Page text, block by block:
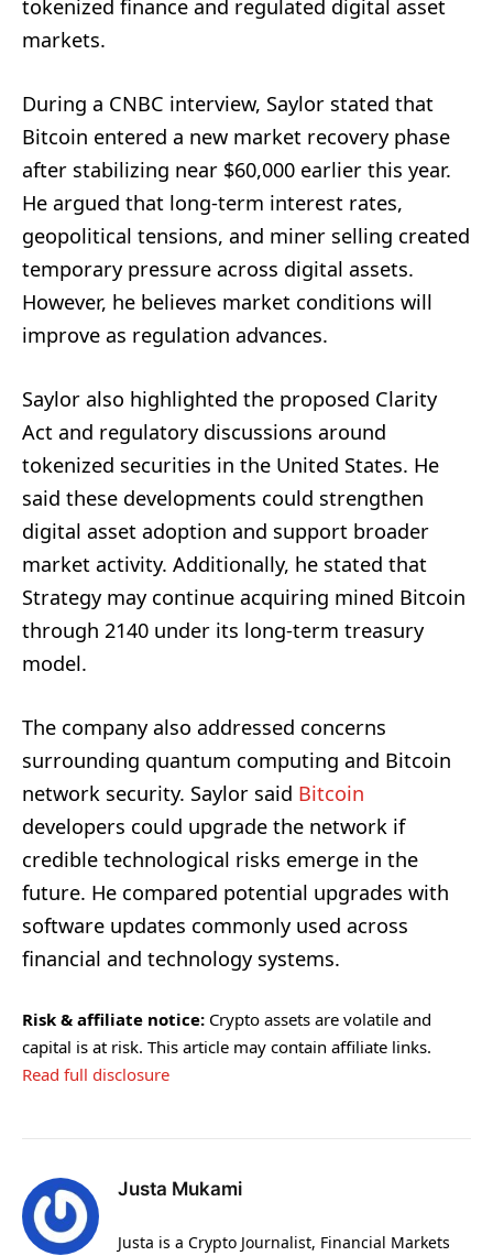
tokenized finance and regulated digital asset
markets.
During a CNBC interview, Saylor stated that
Bitcoin entered a new market recovery phase
after stabilizing near $60,000 earlier this year.
He argued that long-term interest rates,
geopolitical tensions, and miner selling created
temporary pressure across digital assets.
However, he believes market conditions will
improve as regulation advances.
Saylor also highlighted the proposed Clarity
Act and regulatory discussions around
tokenized securities in the United States. He
said these developments could strengthen
digital asset adoption and support broader
market activity. Additionally, he stated that
Strategy may continue acquiring mined Bitcoin
through 2140 under its long-term treasury
model.
The company also addressed concerns
surrounding quantum computing and Bitcoin
network security. Saylor said Bitcoin
developers could upgrade the network if
credible technological risks emerge in the
future. He compared potential upgrades with
software updates commonly used across
financial and technology systems.
Risk & affiliate notice: Crypto assets are volatile and
capital is at risk. This article may contain affiliate links.
Read full disclosure
Justa Mukami
Justa is a Crypto Journalist, Financial Markets